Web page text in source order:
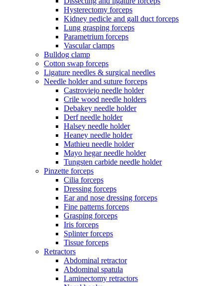
Hysterectomy forceps
Kidney pedicle and gall duct forceps
Lung grasping forceps
Parametrium forceps
Vascular clamps
Bulldog clamp
Cotton swap forceps
Ligature needles & surgical needles
Needle holder and suture forceps
Castroviejo needle holder
Crile wood needle holders
Debakey needle holder
Derf needle holder
Halsey needle holder
Heaney needle holder
Mathieu needle holder
Mayo hegar needle holder
Tungsten carbide needle holder
Pinzette forceps
Cilia forceps
Dressing forceps
Ear and nose dressing forceps
Fine patterns forceps
Grasping forceps
Iris forceps
Splinter forceps
Tissue forceps
Retractors
Abdominal retractor
Abdominal spatula
Laminectomy retractors